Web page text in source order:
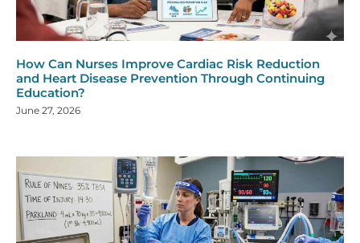
How Can Nurses Improve Cardiac Risk Reduction
and Heart Disease Prevention Through Continuing
Education?
June 27, 2026